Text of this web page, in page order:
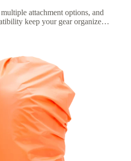
attachment options, and
keep your gear organized